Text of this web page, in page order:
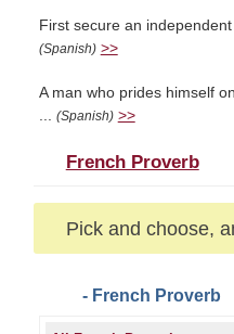
First secure an
(Spanish) >>
A man who prides himself
... (Spanish) >>
French Proverb
Pick and choose,
- French Proverb